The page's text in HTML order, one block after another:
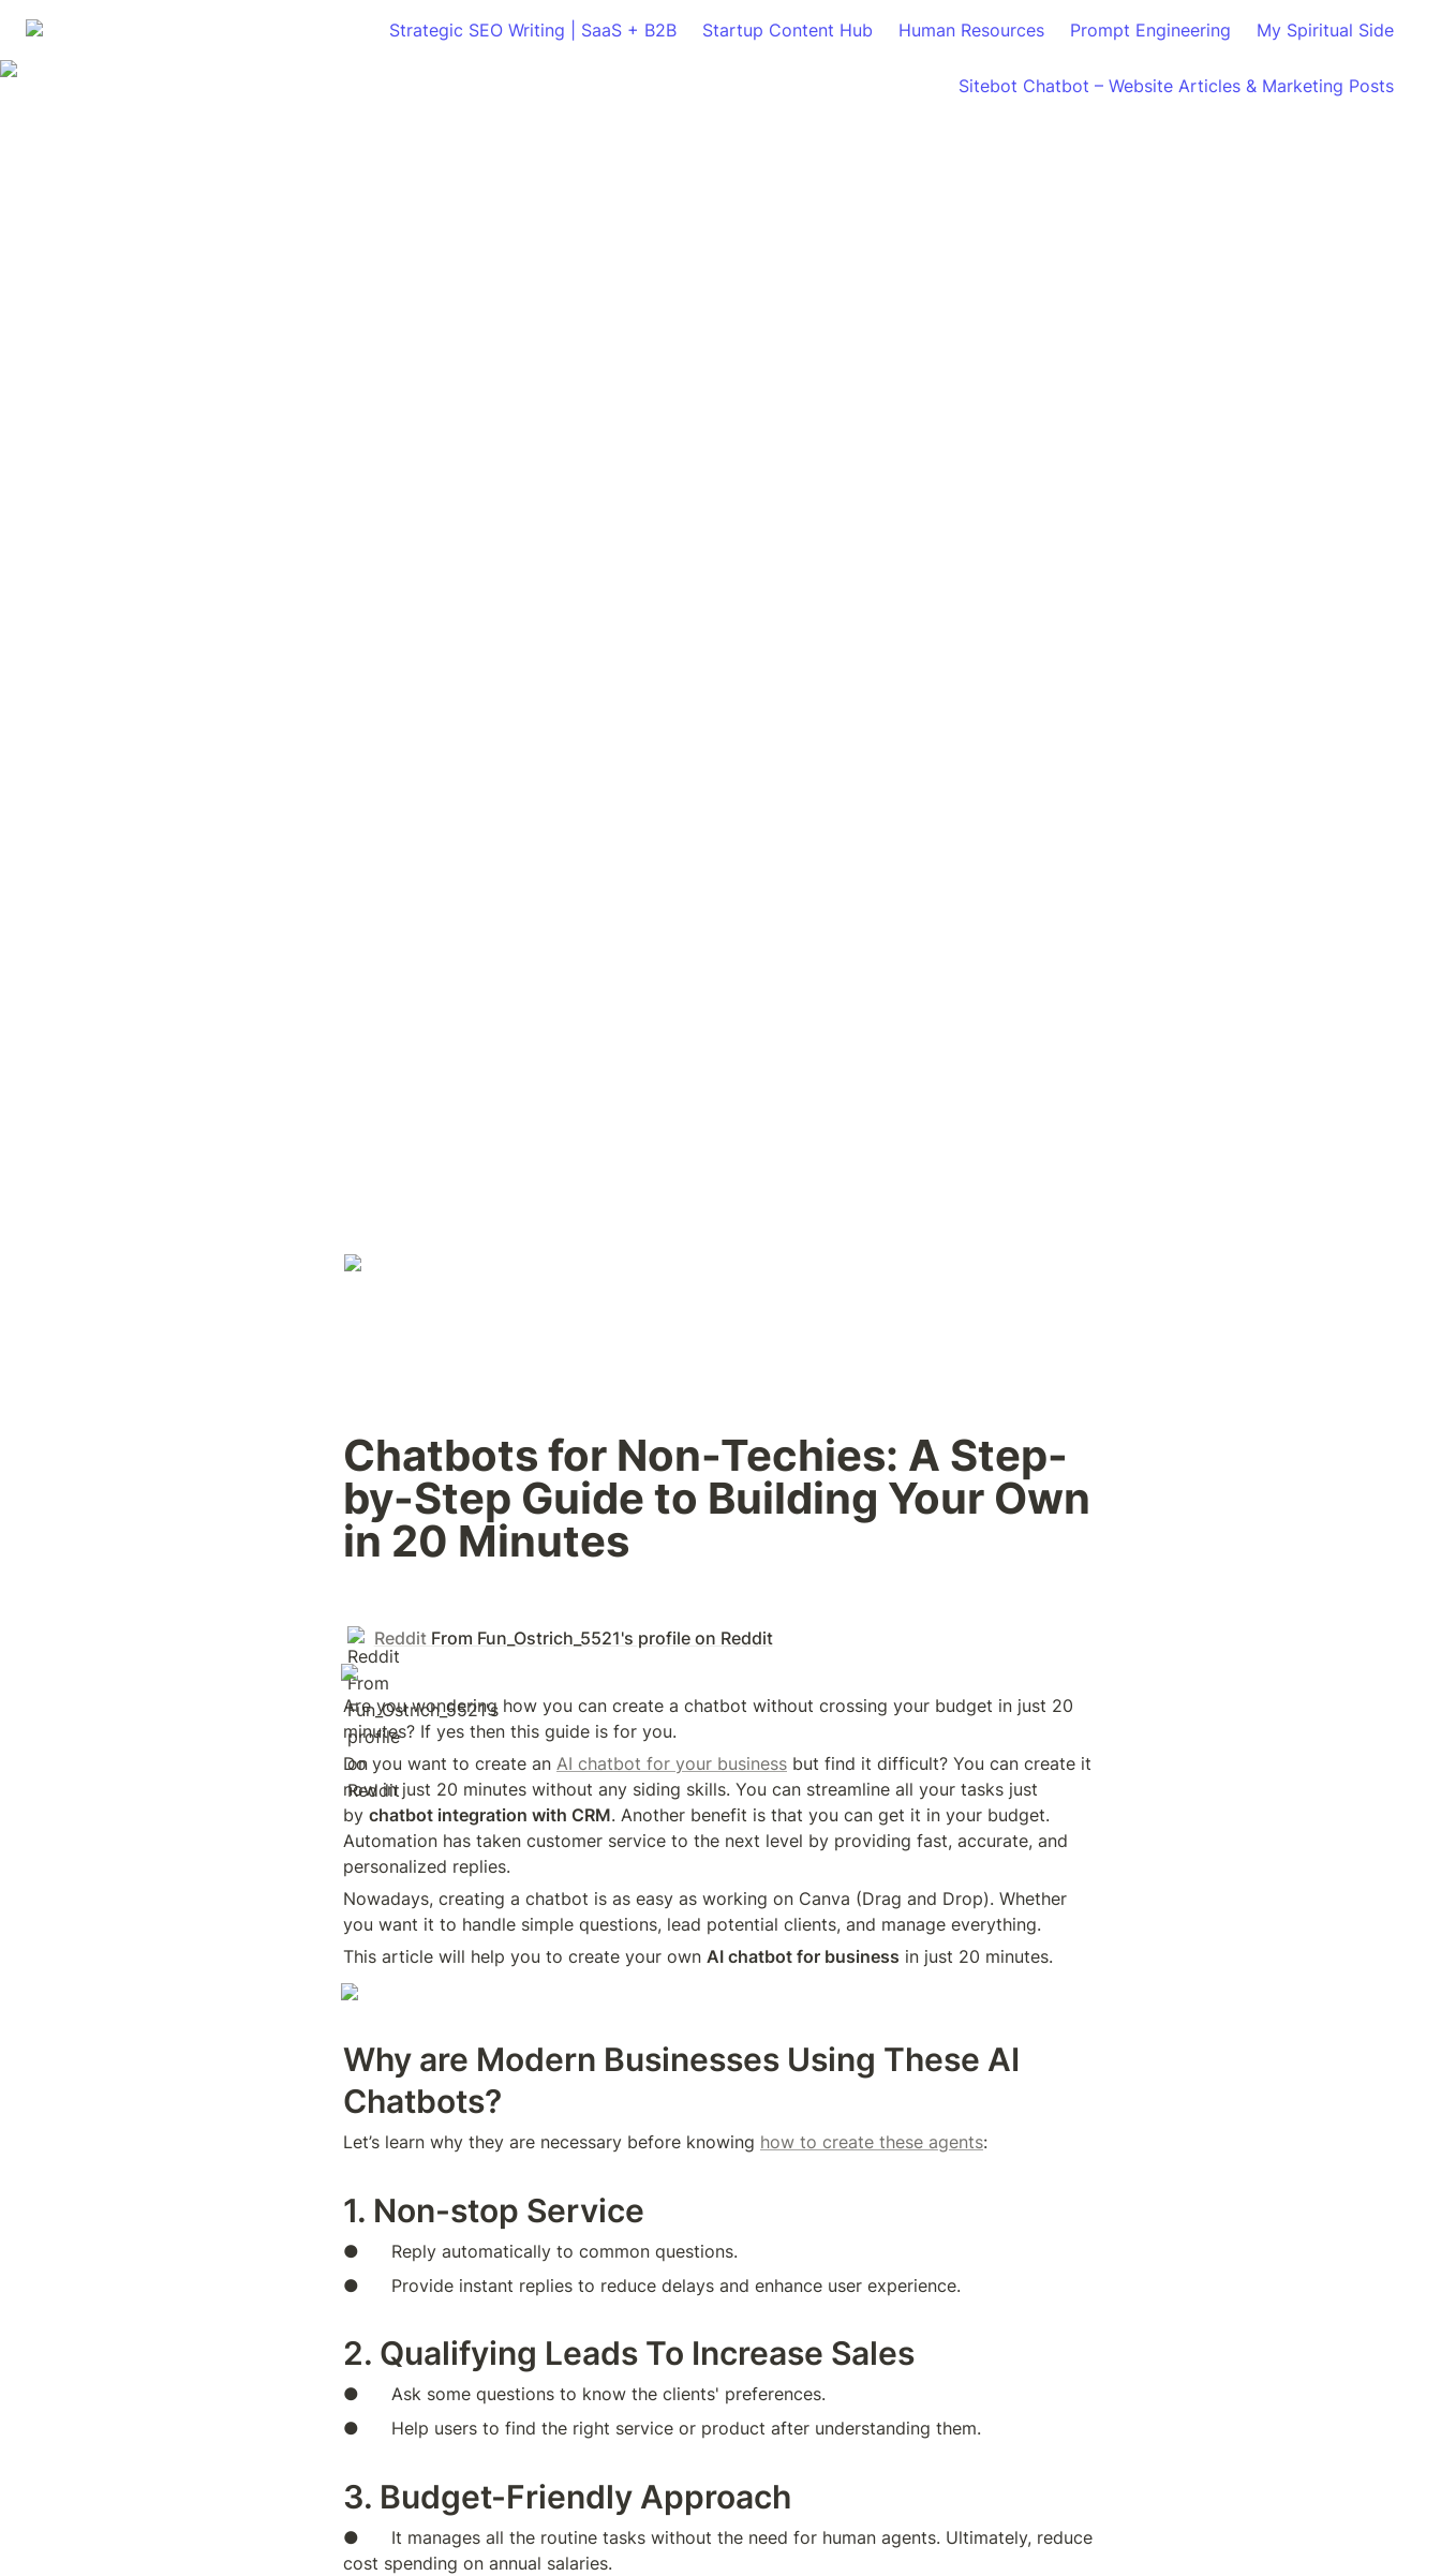
Strategic SEO Writing | SaaS + B2B Startup Content Hub Human Resources Prompt Engineering My Spiritual Side
Sitebot Chatbot – Website Articles & Marketing Posts
Chatbots for Non-Techies: A Step-
by-Step Guide to Building Your Own
in 20 Minutes
Reddit From Fun_Ostrich_5521's profile on Reddit
Are you wondering how you can create a chatbot without crossing your budget in just 20
minutes? If yes then this guide is for you.
Do you want to create an AI chatbot for your business but find it difficult? You can create it
now in just 20 minutes without any siding skills. You can streamline all your tasks just
by chatbot integration with CRM. Another benefit is that you can get it in your budget.
Automation has taken customer service to the next level by providing fast, accurate, and
personalized replies.
Nowadays, creating a chatbot is as easy as working on Canva (Drag and Drop). Whether
you want it to handle simple questions, lead potential clients, and manage everything.
This article will help you to create your own AI chatbot for business in just 20 minutes.
Why are Modern Businesses Using These AI
Chatbots?
Let’s learn why they are necessary before knowing how to create these agents:
1. Non-stop Service
●      Reply automatically to common questions.
●      Provide instant replies to reduce delays and enhance user experience.
2. Qualifying Leads To Increase Sales
●      Ask some questions to know the clients' preferences.
●      Help users to find the right service or product after understanding them.
3. Budget-Friendly Approach
●      It manages all the routine tasks without the need for human agents. Ultimately, reduce
cost spending on annual salaries.